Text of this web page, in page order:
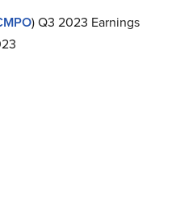
) Q3 2023 Earnings